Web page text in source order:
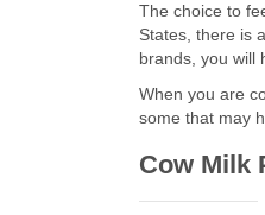
The choice to
States, there is
brands, you will
When you are
some that may
Cow Milk